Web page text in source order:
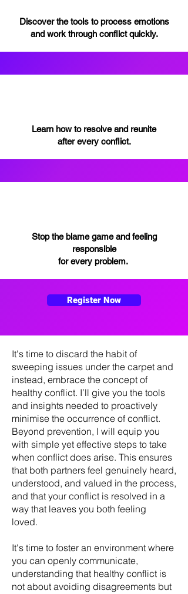
Discover the tools to process emotions
and work through conflict quickly.
Learn how to resolve and reunite
after every conflict.
Stop the blame game and feeling
responsible
for every problem.
Register Now
It's time to discard the habit of
sweeping issues under the carpet and
instead, embrace the concept of
healthy conflict. I’ll give you the tools
and insights needed to proactively
minimise the occurrence of conflict.
Beyond prevention, I will equip you
with simple yet effective steps to take
when conflict does arise. This ensures
that both partners feel genuinely heard,
understood, and valued in the process,
and that your conflict is resolved in a
way that leaves you both feeling
loved.
It's time to foster an environment where
you can openly communicate,
understanding that healthy conflict is
not about avoiding disagreements but